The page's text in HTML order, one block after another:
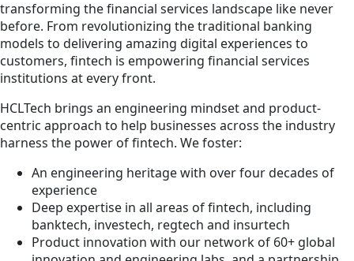
transforming the financial services landscape like never
before. From revolutionizing the traditional banking
models to delivering amazing digital experiences to
customers, fintech is empowering financial services
institutions at every front.
HCLTech brings an engineering mindset and product-
centric approach to help businesses across the industry
harness the power of fintech. We foster:
An engineering heritage with over four decades of
experience
Deep expertise in all areas of fintech, including
banktech, investech, regtech and insurtech
Product innovation with our network of 60+ global